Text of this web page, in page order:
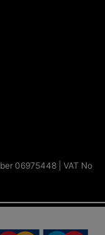
06975448 | VAT No